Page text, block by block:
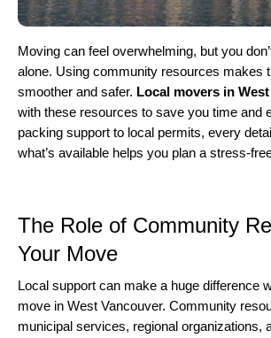
Moving can feel overwhelming, but you
alone. Using community resources makes
smoother and safer. Local movers in
with these resources to save you time and
packing support to local permits, every
what’s available helps you plan a stress-
The Role of Community
Your Move
Local support can make a huge difference
move in West Vancouver. Community
municipal services, regional organizations,